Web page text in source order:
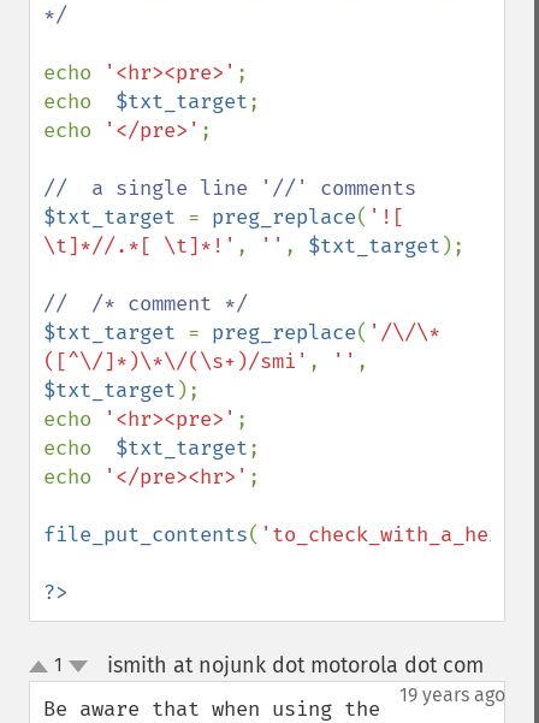
*/
echo '<hr><pre>' ;
echo $txt_target;
echo
'</pre>' ;
$txt_target = preg_replace( '![
\t]*//.*[ \t]*!' , '' , $txt_target );
$txt_target = preg_replace( '/\/\*
([^\/]*)\*\/(\s+)/smi' , ''
$txt_target );
echo
'<hr><pre>' ;
echo $txt_target;
echo
'</pre><hr>' ;
file_put_contents(
?>
up
down
1 ismith at nojunk dot motorola dot com
19 years ago
Be aware that when using the